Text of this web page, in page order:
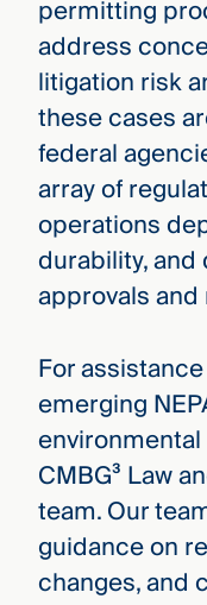
permitting
address
litigation risk
these cases
federal
array of
operations
durability,
approvals and
For
emerging
CMBG³ Law
team. Our
guidance on
changes, and